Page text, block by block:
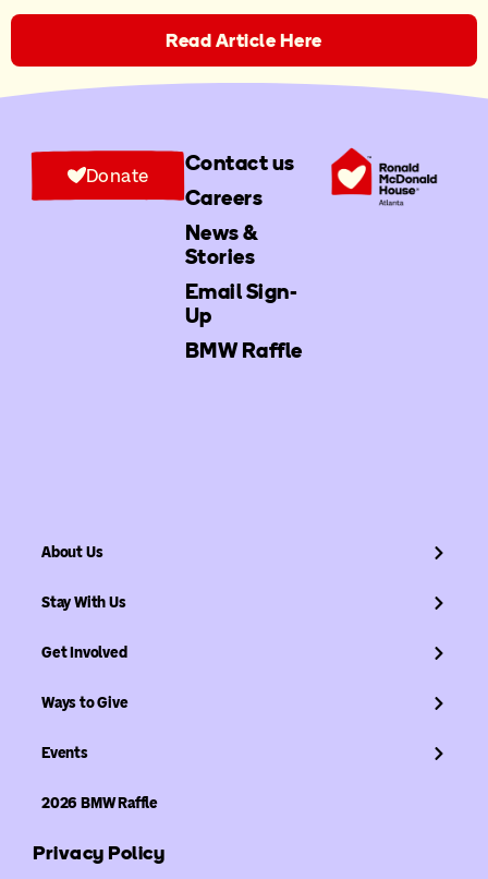
Read Article Here
Contact us
Careers
News &
Stories
Email Sign-
Up
BMW Raffle
Donate
About Us
Stay With Us
Get Involved
Ways to Give
Events
2026 BMW Raffle
Privacy Policy